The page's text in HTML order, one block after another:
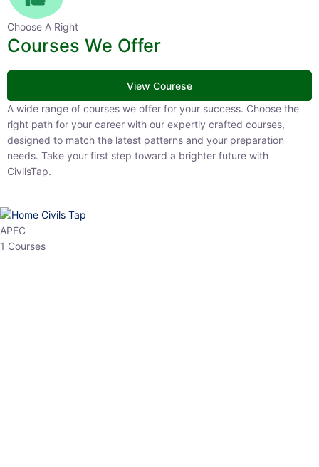
Choose A Right
Courses We Offer
View Courese
A wide range of courses we offer for your success. Choose the
right path for your career with our expertly crafted courses,
designed to match the latest patterns and your preparation
needs. Take your first step toward a brighter future with
CivilsTap.
APFC
1 Courses